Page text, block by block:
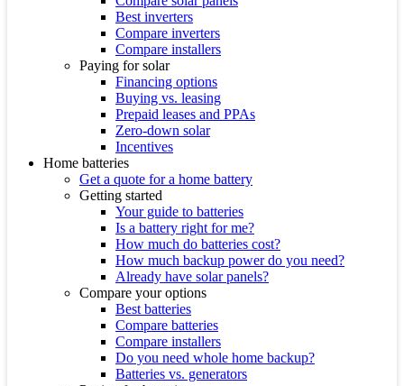
Best inverters
Compare inverters
Compare installers
Paying for solar
Financing options
Buying vs. leasing
Prepaid leases and PPAs
Zero-down solar
Incentives
Home batteries
Get a quote for a home battery
Getting started
Your guide to batteries
Is a battery right for me?
How much do batteries cost?
How much backup power do you need?
Already have solar panels?
Compare your options
Best batteries
Compare batteries
Compare installers
Do you need whole home backup?
Batteries vs. generators